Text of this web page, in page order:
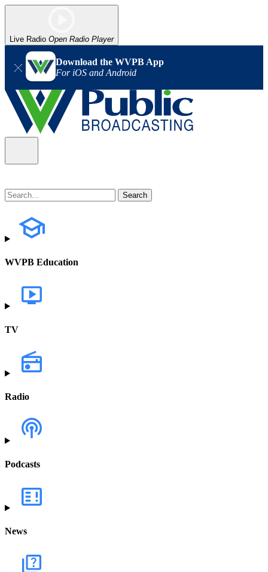
Live Radio Open Radio Player
Download the WVPB App
For iOS and Android
WVPB Education
TV
Radio
Podcasts
News